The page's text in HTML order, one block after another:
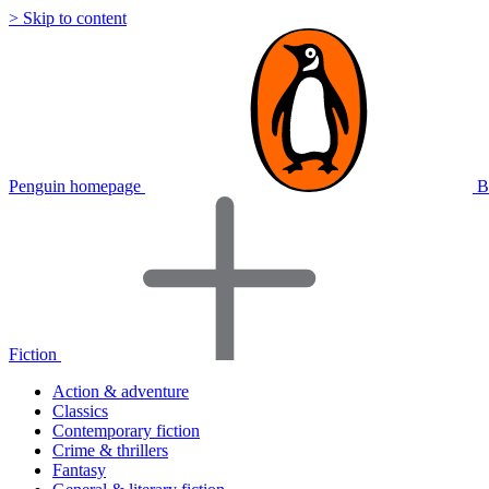
> Skip to content
Penguin homepage
Fiction
Action & adventure
Classics
Contemporary fiction
Crime & thrillers
Fantasy